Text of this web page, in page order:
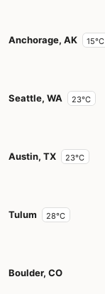
Anchorage, AK 15°C
Seattle, WA 23°C
Austin, TX 23°C
Tulum 28°C
Boulder, CO